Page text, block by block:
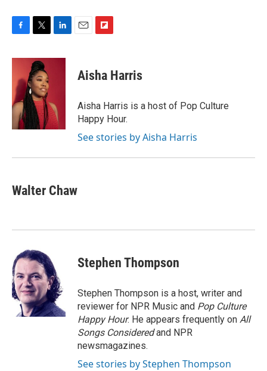
F
c
o
o
k
T
i
t
t
e
r
L
n
I
n
E
F
p
b
a
r
d
Aisha Harris
Aisha Harris is a host of Pop Culture
Happy Hour.
See stories by Aisha Harris
Walter Chaw
Stephen Thompson
Stephen Thompson is a host, writer and
reviewer for NPR Music and Pop Culture
Happy Hour. He appears frequently on All
Songs Consideredand NPR
newsmagazines.
See stories by Stephen Thompson